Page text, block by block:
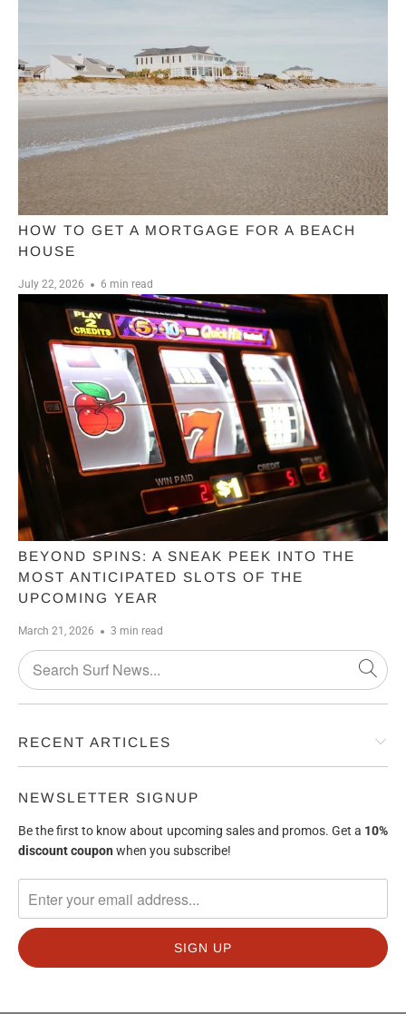
HOW TO GET A MORTGAGE FOR A BEACH
HOUSE
July 22, 2026 6 min read
BEYOND SPINS: A SNEAK PEEK INTO THE
MOST ANTICIPATED SLOTS OF THE
UPCOMING YEAR
March 21, 2026 3 min read
RECENT ARTICLES
NEWSLETTER SIGNUP
Be the first to know about upcoming sales and promos. Get a 10%
discountcoupon when you subscribe!